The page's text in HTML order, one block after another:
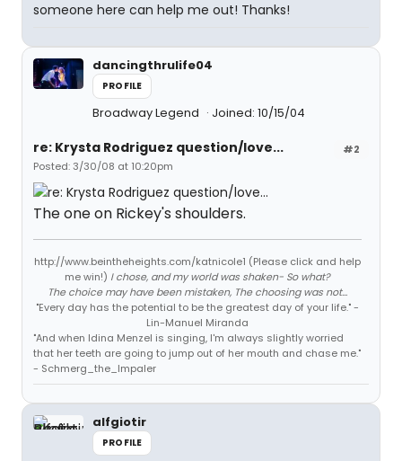
someone here can help me out! Thanks!
dancingthrulife04
PROFILE
Broadway Legend Joined: 10/15/04
#2
re: Krysta Rodriguez question/love...
Posted: 3/30/08 at 10:20pm
The one on Rickey's shoulders.
http://www.beintheheights.com/katnicole1 (Please click and help
me win!) I chose, and my world was shaken- So what?
The choice may have been mistaken, The choosing was not...
"Every day has the potential to be the greatest day of your life." -
Lin-Manuel Miranda
"And when Idina Menzel is singing, I'm always slightly worried
that her teeth are going to jump out of her mouth and chase me."
- Schmerg_the_Impaler
alfgiotir
PROFILE